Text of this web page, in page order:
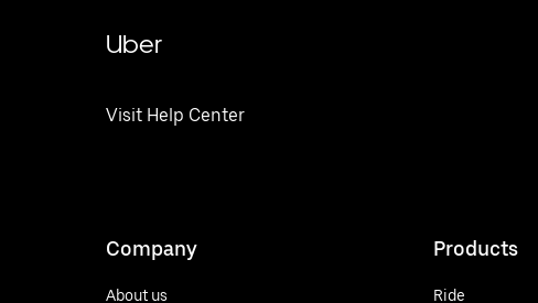
Uber
Visit Help Center
Company
About us
Products
Ride